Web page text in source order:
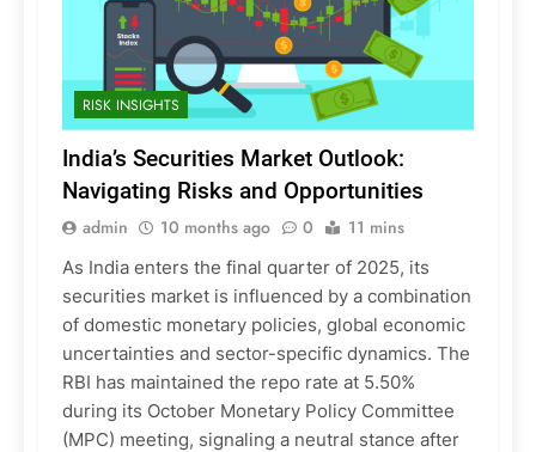
RISK INSIGHTS
India’s Securities Market Outlook:
Navigating Risks and Opportunities
admin 10 months ago 0 11 mins
As India enters the final quarter of 2025, its
securities market is influenced by a combination
of domestic monetary policies, global economic
uncertainties and sector-specific dynamics. The
RBI has maintained the repo rate at 5.50%
during its October Monetary Policy Committee
(MPC) meeting, signaling a neutral stance after